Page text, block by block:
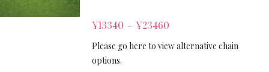
¥13340 – ¥23460
Please go here to view alternative chain
options.